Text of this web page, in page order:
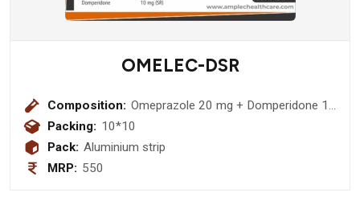
OMELEC-DSR
Composition: Omeprazole 20 mg + Domperidone 10
mg sr Capsule
Packing: 10*10
Pack: Aluminium strip
MRP: 550